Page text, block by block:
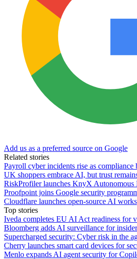
Add us as a preferred source on Google
Related stories
Payroll cyber incidents rise as compliance
UK shoppers embrace AI, but trust
RiskProfiler launches KnyX Autonomous
Proofpoint joins Google security
Cloudflare launches open-source AI
Top stories
Iveda completes EU AI Act readiness for
Bloomberg adds AI surveillance for
Supercharged security: Cyber risk in the
Cherry launches smart card devices for
Menlo expands AI agent security for